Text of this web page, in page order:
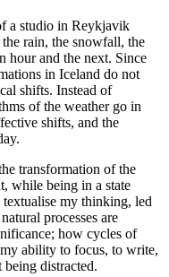
a studio in Reykjavik
rain, the snowfall, the
hour and the next. Since
in Iceland do not
shifts. Instead of
of the weather go in
shifts, and the
transformation of the
while being in a state
my thinking, led
processes are
how cycles of
ability to focus, to write,
distracted.